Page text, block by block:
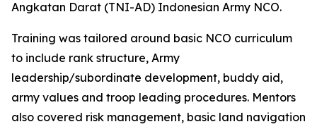
Angkatan Darat (TNI-AD) Indonesian Army NCO.
Training was tailored around basic NCO curriculum
to include rank structure, Army
leadership/subordinate development, buddy aid,
army values and troop leading procedures. Mentors
also covered risk management, basic land navigation